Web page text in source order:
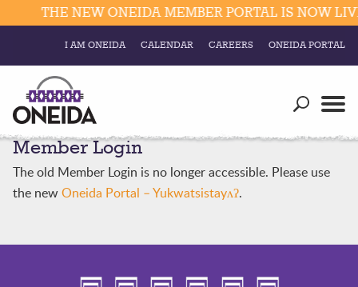
Business
Education
Elections & Voting
Social
Divisions
THE NEW ONEIDA MEMBER PORTAL IS NOW
I AM ONEIDA CALENDAR CAREERS ONEIDA PORTAL
Member Login
The old Member Login is no longer accessible. Please use
the newOneida Portal – Yukwatsistayʌʔ.